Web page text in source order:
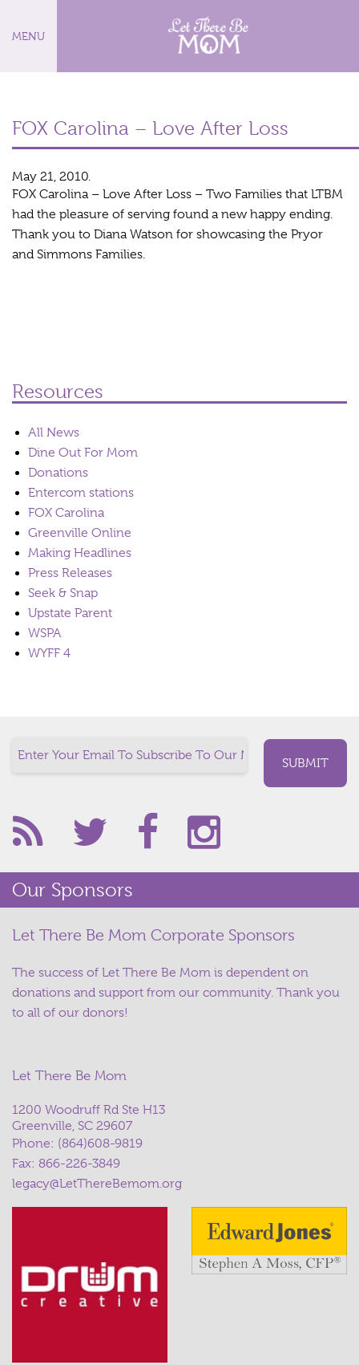
MENU
FOX Carolina – Love After Loss
May 21, 2010.
FOX Carolina – Love After Loss – Two Families that LTBM
had the pleasure of serving found a new happy ending.
Thank you to Diana Watson for showcasing the Pryor
and Simmons Families.
Resources
All News
Dine Out For Mom
Donations
Entercom stations
FOX Carolina
Greenville Online
Making Headlines
Press Releases
Seek & Snap
Upstate Parent
WSPA
WYFF 4
Our Sponsors
Let There Be Mom Corporate Sponsors
The success of Let There Be Mom is dependent on
donations and support from our community. Thank you
to all of our donors!
Let There Be Mom
1200 Woodruff Rd Ste H13
Greenville, SC 29607
Phone: (864)608-9819
Fax: 866-226-3849
legacy@LetThereBemom.org